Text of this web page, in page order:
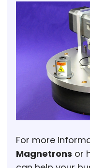
For more
Magnetrons or